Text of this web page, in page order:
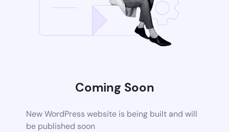
Coming Soon
New WordPress website is being built and will
be published soon